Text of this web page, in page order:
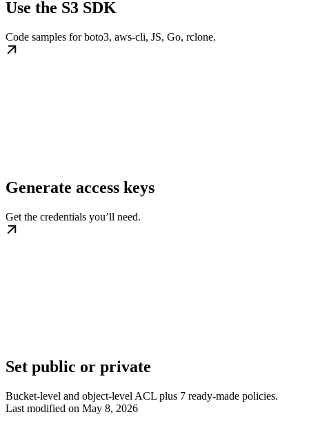
Use the S3 SDK
Code samples for boto3, aws-cli, JS, Go, rclone.
Generate access keys
Get the credentials you’ll need.
Set public or private
Bucket-level and object-level ACL plus 7 ready-made policies.
Last modified on May 8, 2026